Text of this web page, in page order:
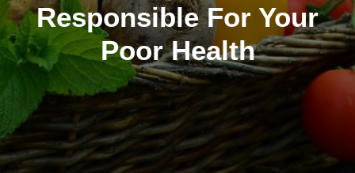
Responsible For Your
Poor Health